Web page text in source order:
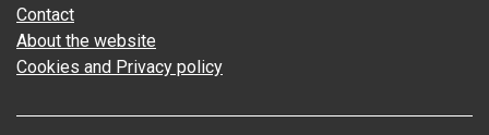
Contact
About the website
Cookies and Privacy policy